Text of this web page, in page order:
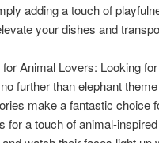
adding a touch of
your dishes and
Animal Lovers: Looking
further than elephant
make a fantastic choice
for a touch of animal-